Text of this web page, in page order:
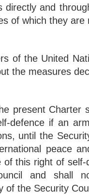
directly and
of which they are
of the United
the measures
present Charter
defence if an
until the
peace
of this right of
and shall
of the Security